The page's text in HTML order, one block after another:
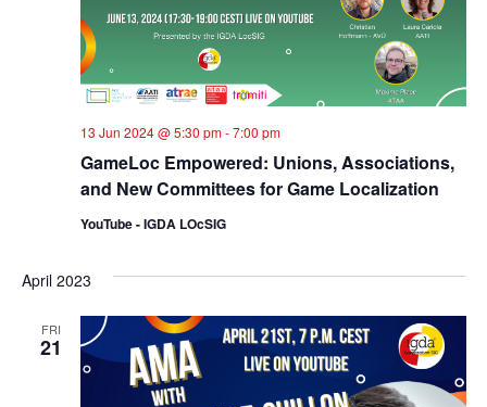
GameLoc Empowered: Unions, Associations,
and New Committees for Game Localization
13 Jun 2024 @ 5:30 pm-7:00 pm
YouTube - IGDA LOcSIG
April 2023
FRI
21